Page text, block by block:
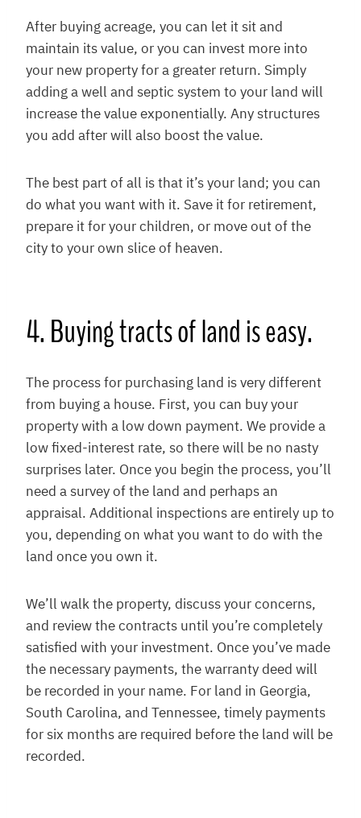
After buying acreage, you can let it sit and
maintain its value, or you can invest more into
your new property for a greater return. Simply
adding a well and septic system to your land will
increase the value exponentially. Any structures
you add after will also boost the value.
The best part of all is that it’s your land; you can
do what you want with it. Save it for retirement,
prepare it for your children, or move out of the
city to your own slice of heaven.
4. Buying tracts of land is easy.
The process for purchasing land is very different
from buying a house. First, you can buy your
property with a low down payment. We provide a
low fixed-interest rate, so there will be no nasty
surprises later. Once you begin the process, you’ll
need a survey of the land and perhaps an
appraisal. Additional inspections are entirely up to
you, depending on what you want to do with the
land once you own it.
We’ll walk the property, discuss your concerns,
and review the contracts until you’re completely
satisfied with your investment. Once you’ve made
the necessary payments, the warranty deed will
be recorded in your name. For land in Georgia,
South Carolina, and Tennessee, timely payments
for six months are required before the land will be
recorded.